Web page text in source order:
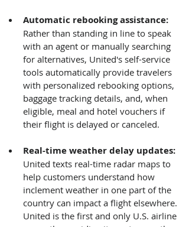
Automatic rebooking assistance:
Rather than standing in line to speak
with an agent or manually searching
for alternatives, United's self-service
tools automatically provide travelers
with personalized rebooking options,
baggage tracking details, and, when
eligible, meal and hotel vouchers if
their flight is delayed or canceled.
Real-time weather delay updates:
United texts real-time radar maps to
help customers understand how
inclement weather in one part of the
country can impact a flight elsewhere.
United is the first and only U.S. airline